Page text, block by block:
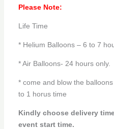
Please Note:
Life Time
* Helium Balloons – 6 to 7
* Air Balloons- 24 hours only.
* come and blow the
to 1 horus time
Kindly choose delivery
event start time.